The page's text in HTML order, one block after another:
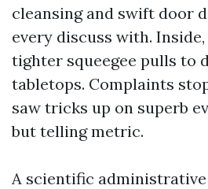
cleansing and swift door
every discuss with.
tighter squeegee pulls to
tabletops. Complaints
saw tricks up on superb
but telling metric.
A scientific